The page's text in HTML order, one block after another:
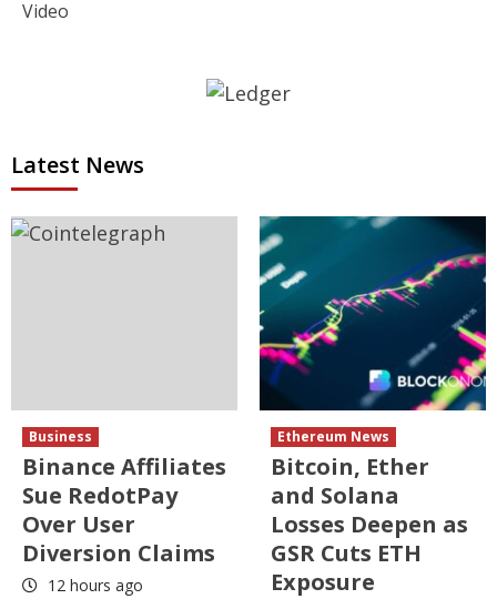
Video
Latest News
Business
Binance Affiliates
Sue RedotPay
Over User
Diversion Claims
12 hours ago
Ethereum News
Bitcoin, Ether
and Solana
Losses Deepen as
GSR Cuts ETH
Exposure